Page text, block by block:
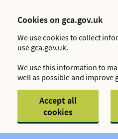
Cookies on gca.gov.uk
We use cookies to collect
use gca.gov.uk.
We use this information to
well as possible and improve
Accept all
cookies